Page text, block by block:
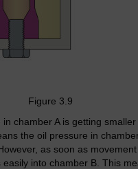
Figure 3.9
chamber A is getting
the oil pressure in
as soon as
into chamber B. This